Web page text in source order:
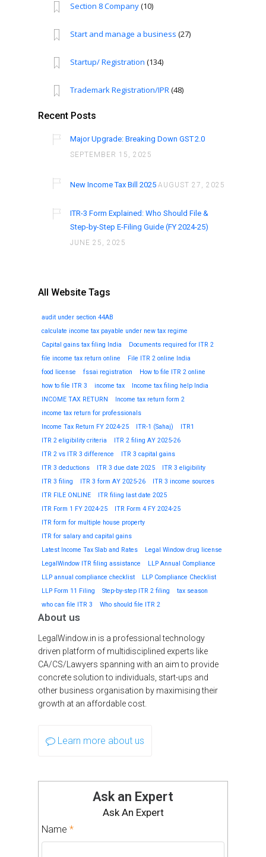
Section 8 Company(10)
Start and manage a business (27)
Startup/ Registration (134)
Trademark Registration/IPR(48)
Recent Posts
Major Upgrade: Breaking Down GST 2.0
SEPTEMBER 15, 2025
New Income Tax Bill 2025 AUGUST 27, 2025
ITR-3 Form Explained: Who Should File &
Step-by-Step E-Filing Guide (FY 2024-25)
JUNE 25, 2025
All Website Tags
audit under section 44AB
calculate income tax payable under new tax regime
Capital gains tax filing India
Documents required for ITR 2
file income tax return online
File ITR 2 online India
food license
fssai registration
How to file ITR 2 online
how to file ITR 3
income tax
Income tax filing help India
INCOME TAX RETURN
Income tax return form 2
income tax return for professionals
Income Tax Return FY 2024-25
ITR-1 (Sahaj)
ITR1
ITR 2 eligibility criteria
ITR 2 filing AY 2025-26
ITR 2 vs ITR 3 difference
ITR 3 capital gains
ITR 3 deductions
ITR 3 due date 2025
ITR 3 eligibility
ITR 3 filing
ITR 3 form AY 2025-26
ITR 3 income sources
ITR FILE ONLINE
ITR filing last date 2025
ITR Form 1 FY 2024-25
ITR Form 4 FY 2024-25
ITR form for multiple house property
ITR for salary and capital gains
Latest Income Tax Slab and Rates
Legal Window drug license
LegalWindow ITR filing assistance
LLP Annual Compliance
LLP annual compliance checklist
LLP Compliance Checklist
LLP Form 11 Filing
Step-by-step ITR 2 filing
tax season
who can file ITR 3
Who should file ITR 2
About us
LegalWindow.in is a professional technology
driven platform of multidisciplined experts like
CA/CS/Lawyers spanning with an aim to provide
concrete solution to individuals, start-ups and
other business organisation by maximising their
growth at an affordable cost.
Learn more about us
Ask an Expert
Ask An Expert
Name *